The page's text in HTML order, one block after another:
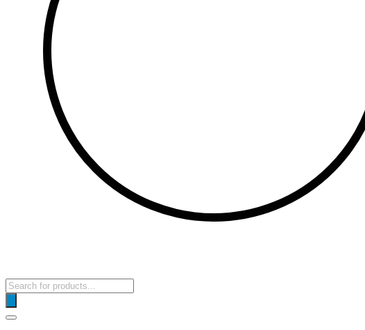
Products
search